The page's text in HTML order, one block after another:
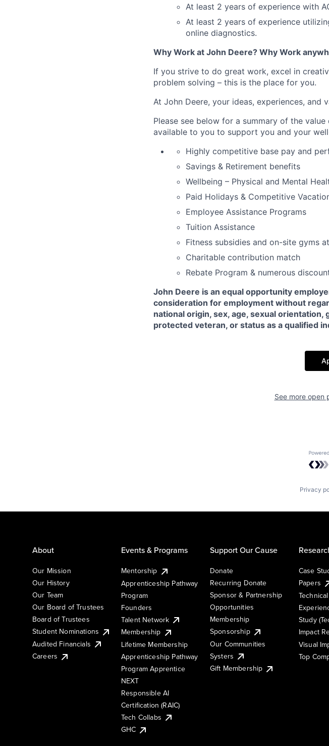
At least 2 years of experience with
At least 2 years of experience
online diagnostics.
Why Work at John Deere? Why Work
If you strive to do great work, excel in
problem solving – this is the place for you.
At John Deere, your ideas, experiences, and
Please see below for a summary of the
available to you to support you and your
Highly competitive base pay and
Savings & Retirement benefits
Wellbeing – Physical and Mental
Paid Holidays & Competitive
Employee Assistance Programs
Tuition Assistance
Fitness subsidies and on-site gyms
Charitable contribution match
Rebate Program & numerous
John Deere is an equal opportunity
consideration for employment without
national origin, sex, age, sexual
protected veteran, or status as a qualified
See more open
Privacy
About
Our Mission
Our History
Our Team
Our Board of Trustees
Board of Trustees
Student Nominations
Audited Financials
Careers
Events & Programs
Mentorship
Apprenticeship Pathway
Program
Founders
Talent Network
Membership
Lifetime Membership
Apprenticeship Pathway
Program Apprentice
NEXT
Responsible AI
Certification (RAIC)
Tech Collabs
GHC
Support Our Cause
Donate
Recurring Donate
Sponsor & Partnership
Opportunities
Membership
Sponsorship
Our Communities
Systers
Gift Membership
Case
Papers
Study
Impact
Visual
Top